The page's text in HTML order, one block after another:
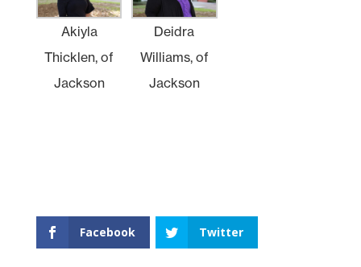
Akiyla
Thicklen, of
Jackson
Deidra
Williams, of
Jackson
Facebook Twitter